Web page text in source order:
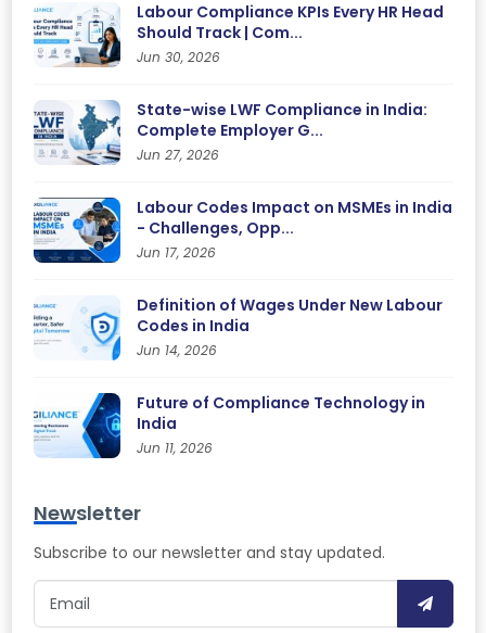
Labour Compliance KPIs Every HR Head
Should Track | Com...
Jun 30, 2026
State-wise LWF Compliance in India:
Complete Employer G...
Jun 27, 2026
Labour Codes Impact on MSMEs in India
- Challenges, Opp...
Jun 17, 2026
Definition of Wages Under New Labour
Codes in India
Jun 14, 2026
Future of Compliance Technology in
India
Jun 11, 2026
Newsletter
Subscribe to our newsletter and stay updated.